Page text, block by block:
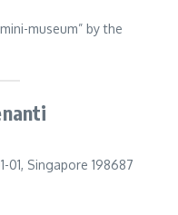
museum” by the
01, Singapore 198687